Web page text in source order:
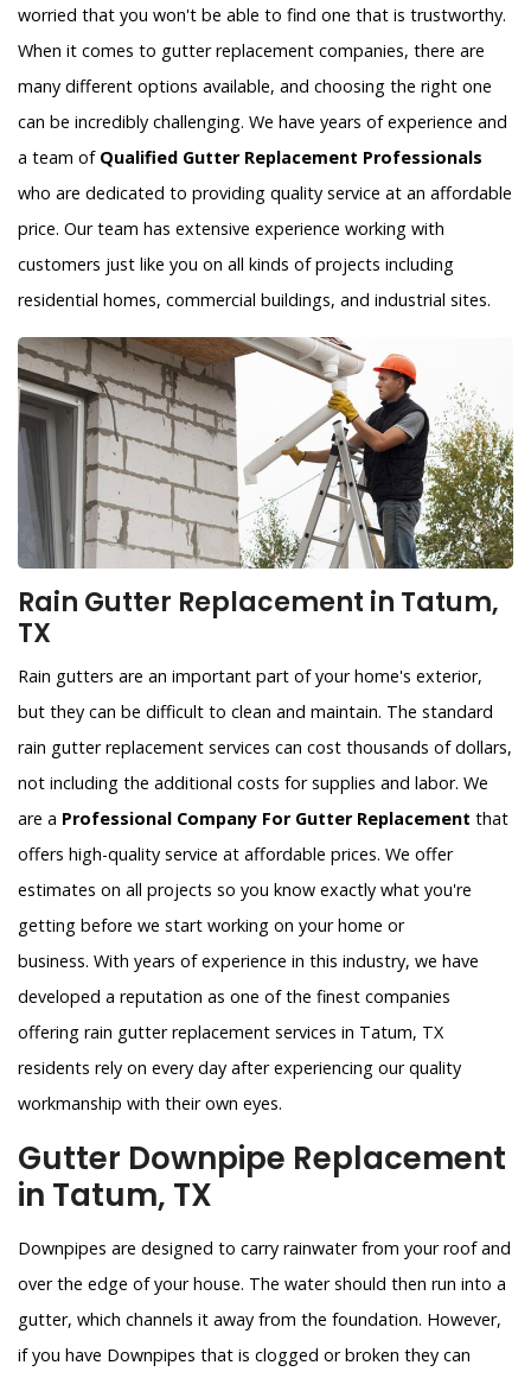
worried that you won't be able to find one that is trustworthy.
When it comes to gutter replacement companies, there are
many different options available, and choosing the right one
can be incredibly challenging. We have years of experience and
a team of Qualified Gutter Replacement Professionals
who are dedicated to providing quality service at an affordable
price. Our team has extensive experience working with
customers just like you on all kinds of projects including
residential homes, commercial buildings, and industrial sites.
Rain Gutter Replacement in Tatum,
TX
Rain gutters are an important part of your home's exterior,
but they can be difficult to clean and maintain. The standard
rain gutter replacement services can cost thousands of dollars,
not including the additional costs for supplies and labor. We
are a Professional Company For Gutter Replacement that
offers high-quality service at affordable prices. We offer
estimates on all projects so you know exactly what you're
getting before we start working on your home or
business. With years of experience in this industry, we have
developed a reputation as one of the finest companies
offering rain gutter replacement services in Tatum, TX
residents rely on every day after experiencing our quality
workmanship with their own eyes.
Gutter Downpipe Replacement
in Tatum, TX
Downpipes are designed to carry rainwater from your roof and
over the edge of your house. The water should then run into a
gutter, which channels it away from the foundation. However,
if you have Downpipes that is clogged or broken they can